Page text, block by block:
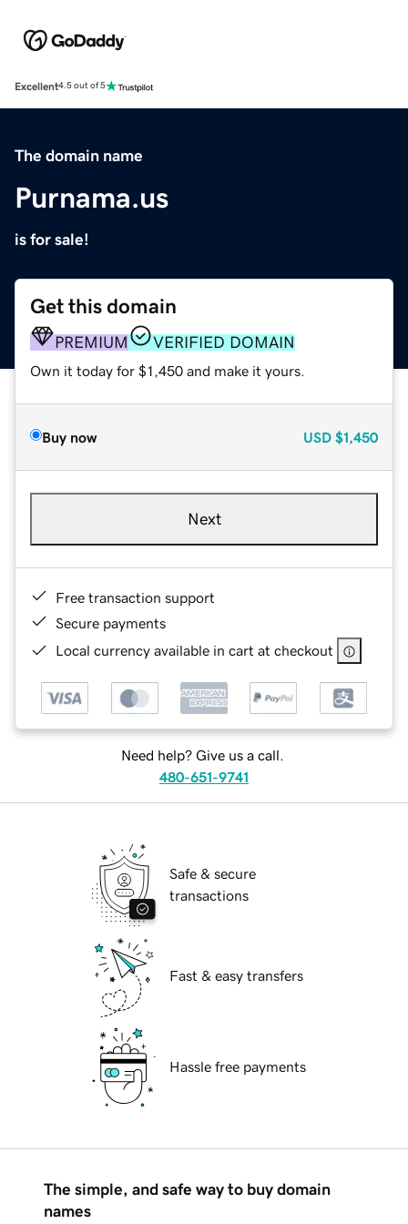
Excellent4.5 out of 5
The domain name
Purnama.us
is for sale!
Get this domain
PREMIUM VERIFIED DOMAIN
Own it today for $1,450 and make it yours.
Buy now USD $1,450
Next
Free transaction support
Secure payments
Local currency available in cart at checkout
Need help? Give us a call.
480-651-9741
Safe & secure
transactions
Fast & easy transfers
Hassle free payments
The simple, and safe way to buy domain
names